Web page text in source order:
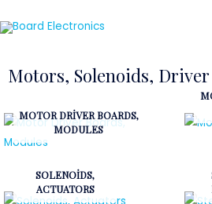
Motors, Solenoids,
MOTOR DRIVER BOARDS,
MODULES
SOLENOIDS,
ACTUATORS